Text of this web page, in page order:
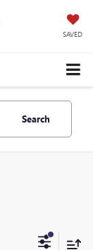
SAVED
Search